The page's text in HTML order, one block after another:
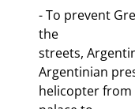
- To prevent
the
streets,
Argentinian
helicopter